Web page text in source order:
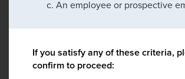
An employee or prospective
If you satisfy any of these criteria,
confirm to proceed: